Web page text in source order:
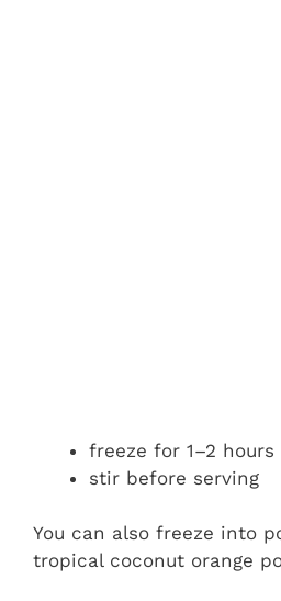
freeze for 1–2 hours
stir before serving
You can also freeze into
tropical coconut orange